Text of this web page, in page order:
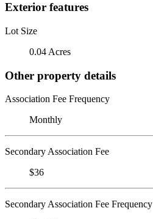
Exterior features
Lot Size
0.04 Acres
Other property details
Association Fee Frequency
Monthly
Secondary Association Fee
$36
Secondary Association Fee Frequency